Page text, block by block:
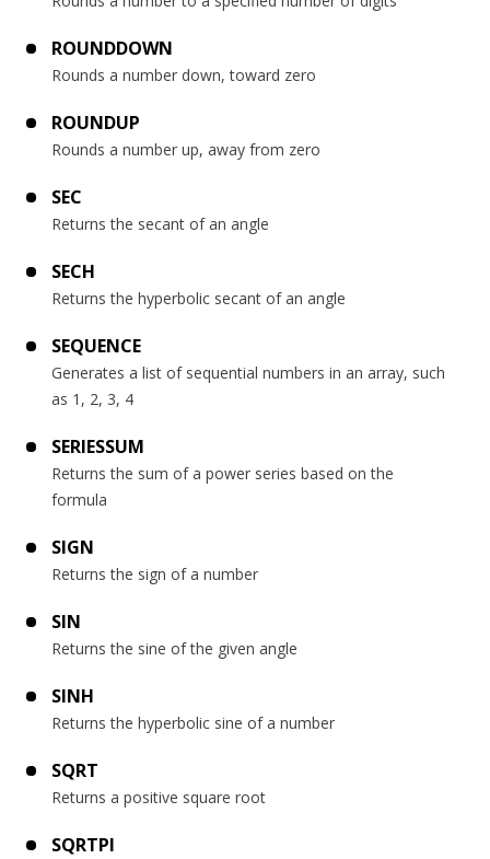
ROUNDDOWN
Rounds a number down, toward zero
ROUNDUP
Rounds a number up, away from zero
SEC
Returns the secant of an angle
SECH
Returns the hyperbolic secant of an angle
SEQUENCE
Generates a list of sequential numbers in an array, such
as 1, 2, 3, 4
SERIESSUM
Returns the sum of a power series based on the
formula
SIGN
Returns the sign of a number
SIN
Returns the sine of the given angle
SINH
Returns the hyperbolic sine of a number
SQRT
Returns a positive square root
SQRTPI